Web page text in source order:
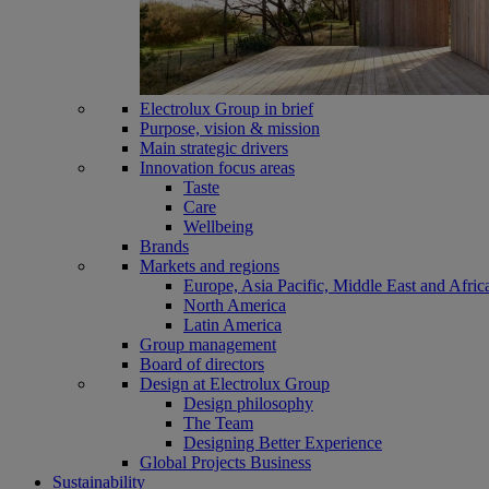
Electrolux Group in brief
Purpose, vision & mission
Main strategic drivers
Innovation focus areas
Taste
Care
Wellbeing
Brands
Markets and regions
Europe, Asia Pacific, Middle East and
North America
Latin America
Group management
Board of directors
Design at Electrolux Group
Design philosophy
The Team
Designing Better Experience
Global Projects Business
Sustainability